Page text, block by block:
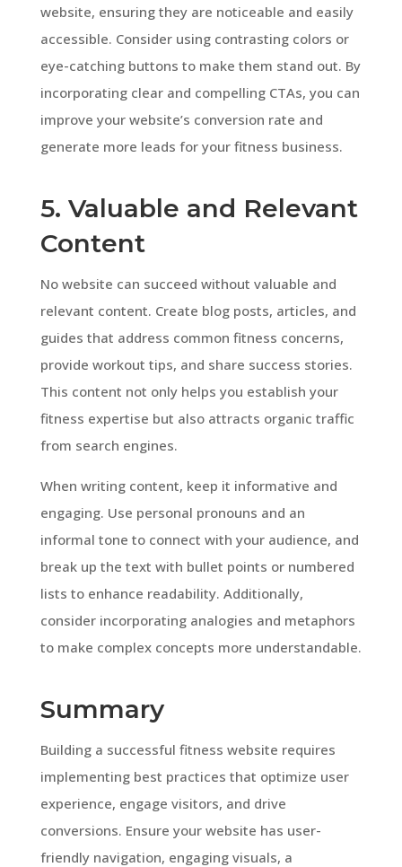
website, ensuring they are noticeable and easily
accessible. Consider using contrasting colors or
eye-catching buttons to make them stand out. By
incorporating clear and compelling CTAs, you can
improve your website’s conversion rate and
generate more leads for your fitness business.
5. Valuable and Relevant
Content
No website can succeed without valuable and
relevant content. Create blog posts, articles, and
guides that address common fitness concerns,
provide workout tips, and share success stories.
This content not only helps you establish your
fitness expertise but also attracts organic traffic
from search engines.
When writing content, keep it informative and
engaging. Use personal pronouns and an
informal tone to connect with your audience, and
break up the text with bullet points or numbered
lists to enhance readability. Additionally,
consider incorporating analogies and metaphors
to make complex concepts more understandable.
Summary
Building a successful fitness website requires
implementing best practices that optimize user
experience, engage visitors, and drive
conversions. Ensure your website has user-
friendly navigation, engaging visuals, a